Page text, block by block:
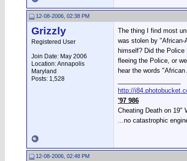
12-08-2006, 02:38 PM
Grizzly
Registered User
Join Date: May 2006
Location: Annapolis
Maryland
Posts: 1,528
The thing I find most
was stolen by "African-
himself? Did the
fleeing the Police, or
hear the words
http://
'97 986
Cheating Death on 19"
...no catastrophic
12-08-2006, 02:48 PM